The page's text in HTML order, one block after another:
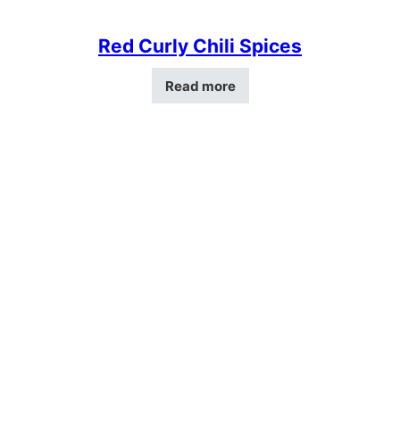
Red Curly Chili Spices
Read more